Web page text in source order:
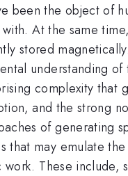
been the object of
At the same
stored
understanding
complexity
and the strong
of generating
that may emulate
These include,